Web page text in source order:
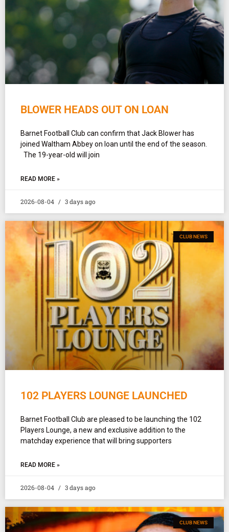
BLOWER HEADS OUT ON LOAN
Barnet Football Club can confirm that Jack Blower has
joined Waltham Abbey on loan until the end of the season.
The 19-year-old will join
READ MORE »
2026-08-04 3 days ago
CLUB NEWS
102 PLAYERS LOUNGE LAUNCHED
Barnet Football Club are pleased to be launching the 102
Players Lounge, a new and exclusive addition to the
matchday experience that will bring supporters
READ MORE »
2026-08-04 3 days ago
CLUB NEWS